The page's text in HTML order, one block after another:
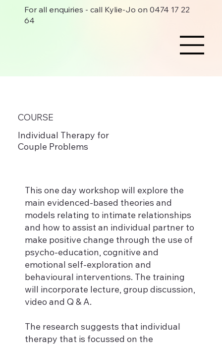
For all enquiries - call Kylie-Jo on 0474 17 22
64
COURSE
Individual Therapy for
Couple Problems
This one day workshop will explore the
main evidenced-based theories and
models relating to intimate relationships
and how to assist an individual partner to
make positive change through the use of
psycho-education, cognitive and
emotional self-exploration and
behavioural interventions. The training
will incorporate lecture, group discussion,
video and Q & A.
The research suggests that individual
therapy that is focussed on the